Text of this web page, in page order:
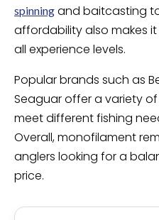
spinning and baitcasting
affordability also makes
all experience levels.
Popular brands such as
Seaguar offer a variety
meet different fishing
Overall, monofilament
anglers looking for a
price.